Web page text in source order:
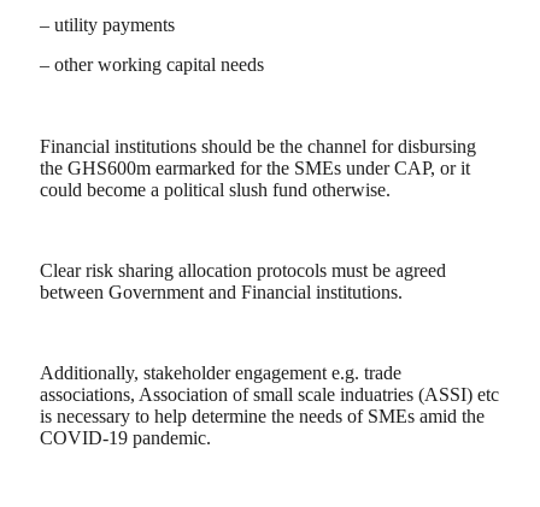
– utility payments
– other working capital needs
Financial institutions should be the channel for disbursing
the GHS600m earmarked for the SMEs under CAP, or it
could become a political slush fund otherwise.
Clear risk sharing allocation protocols must be agreed
between Government and Financial institutions.
Additionally, stakeholder engagement e.g. trade
associations, Association of small scale induatries (ASSI) etc
is necessary to help determine the needs of SMEs amid the
COVID-19 pandemic.